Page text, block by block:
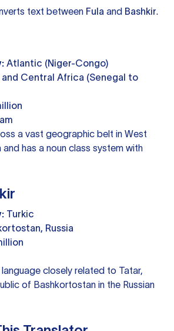
text between Fula and Bashkir.
Atlantic (Niger-Congo)
Central Africa (Senegal to
a vast geographic belt in West
has a noun class system with
Turkic
Russia
language closely related to Tatar,
of Bashkortostan in the Russian